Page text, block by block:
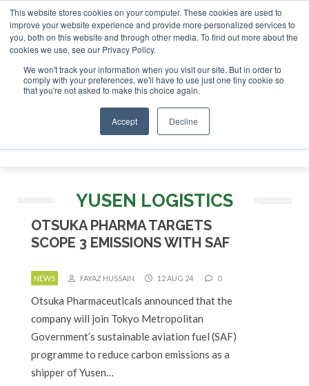
This website stores cookies on your computer. These cookies are used to
improve your website experience and provide more personalized services to
you, both on this website and through other media. To find out more about the
cookies we use, see our Privacy Policy.
We won't track your information when you visit our site. But in order to
comply with your preferences, we'll have to use just one tiny cookie so
that you're not asked to make this choice again.
Accept Decline
SAF
ABOUT CONTACT
ADVERTISING AND SPONSORSHIP
Search
Search
YUSEN LOGISTICS
OTSUKA PHARMA TARGETS
SCOPE 3 EMISSIONS WITH SAF
NEWS FAYAZ HUSSAIN 12 AUG 24 0
Otsuka Pharmaceuticals announced that the
company will join Tokyo Metropolitan
Government’s sustainable aviation fuel (SAF)
programme to reduce carbon emissions as a
shipper of Yusen…